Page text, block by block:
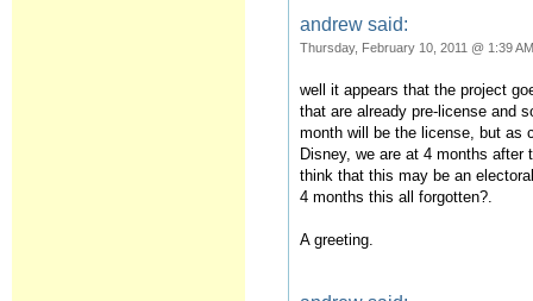
andrew said:
Thursday, February 10, 2011 @ 1:39
well it appears that the project
that are already pre-license and
month will be the license, but as
Disney, we are at 4 months after
think that this may be an
4 months this all forgotten?.
A greeting.